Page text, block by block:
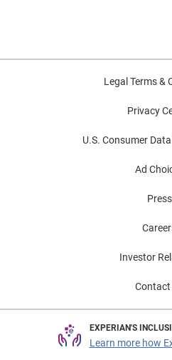
Legal Terms &
Privacy
U.S. Consumer
Ad
Press
Investor
Contact
EXPERIAN'S
Learn more how